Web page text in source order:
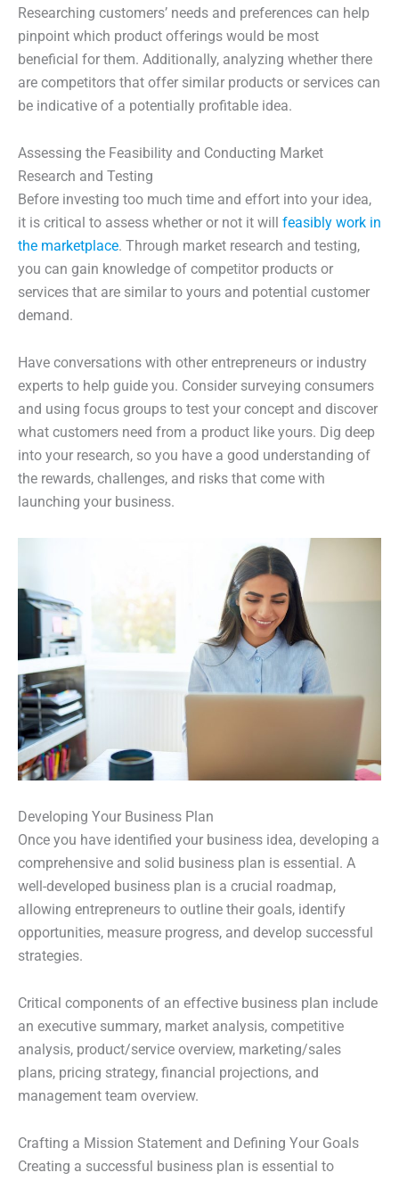
Researching customers’ needs and preferences can help
pinpoint which product offerings would be most
beneficial for them. Additionally, analyzing whether there
are competitors that offer similar products or services can
be indicative of a potentially profitable idea.
Assessing the Feasibility and Conducting Market
Research and Testing
Before investing too much time and effort into your idea,
it is critical to assess whether or not it will feasibly work in
the marketplace. Through market research and testing,
you can gain knowledge of competitor products or
services that are similar to yours and potential customer
demand.
Have conversations with other entrepreneurs or industry
experts to help guide you. Consider surveying consumers
and using focus groups to test your concept and discover
what customers need from a product like yours. Dig deep
into your research, so you have a good understanding of
the rewards, challenges, and risks that come with
launching your business.
Developing Your Business Plan
Once you have identified your business idea, developing a
comprehensive and solid business plan is essential. A
well-developed business plan is a crucial roadmap,
allowing entrepreneurs to outline their goals, identify
opportunities, measure progress, and develop successful
strategies.
Critical components of an effective business plan include
an executive summary, market analysis, competitive
analysis, product/service overview, marketing/sales
plans, pricing strategy, financial projections, and
management team overview.
Crafting a Mission Statement and Defining Your Goals
Creating a successful business plan is essential to